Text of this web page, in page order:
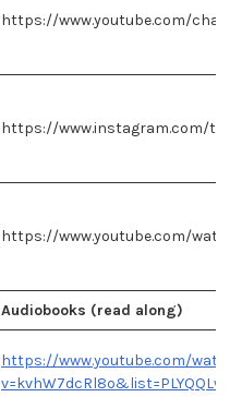
https://www.youtube.com/
https://www.instagram.com/
https://www.youtube.com/
Audiobooks (read along)
https://www.youtube.com/